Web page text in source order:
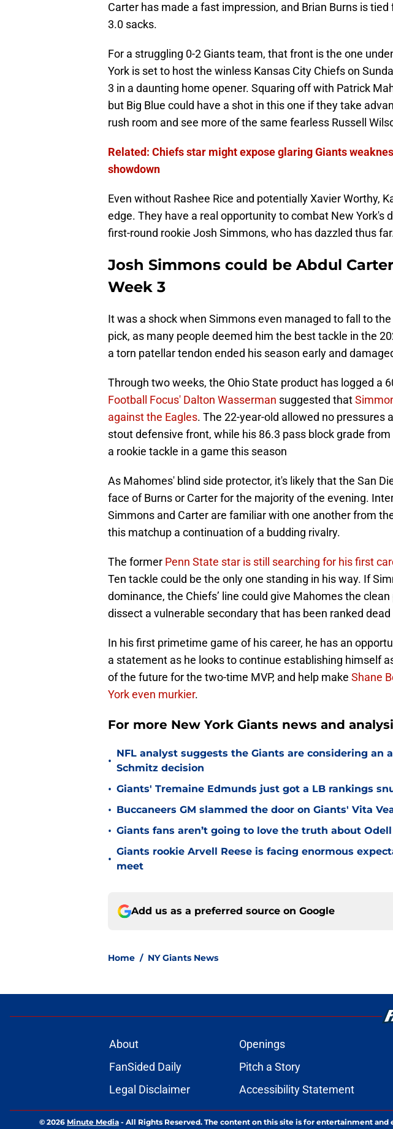
Carter has made a fast impression, and Brian Burns is
3.0 sacks.
For a struggling 0-2 Giants team, that front is the one
York is set to host the winless Kansas City Chiefs on
3 in a daunting home opener. Squaring off with Patrick
but Big Blue could have a shot in this one if they take
rush room and see more of the same fearless Russell
Related: Chiefs star might expose glaring Giants
showdown
Even without Rashee Rice and potentially Xavier Worthy,
edge. They have a real opportunity to combat New York's
first-round rookie Josh Simmons, who has dazzled thus
Josh Simmons could be Abdul
Week 3
It was a shock when Simmons even managed to fall to
pick, as many people deemed him the best tackle in the
a torn patellar tendon ended his season early and
Through two weeks, the Ohio State product has logged a
Football Focus' Dalton Wasserman suggested that
against the Eagles. The 22-year-old allowed no pressures
stout defensive front, while his 86.3 pass block grade
a rookie tackle in a game this season
As Mahomes' blind side protector, it's likely that the San
face of Burns or Carter for the majority of the evening.
Simmons and Carter are familiar with one another from
this matchup a continuation of a budding rivalry.
The former Penn State star is still searching for his first
Ten tackle could be the only one standing in his way. If
dominance, the Chiefs’ line could give Mahomes the
dissect a vulnerable secondary that has been ranked
In his first primetime game of his career, he has an
a statement as he looks to continue establishing himself
of the future for the two-time MVP, and help make Shane
York even murkier.
For more New York Giants news and
•
NFL analyst suggests the Giants are considering an
Schmitz decision
• Giants' Tremaine Edmunds just got a LB rankings
• Buccaneers GM slammed the door on Giants' Vita
• Giants fans aren’t going to love the truth about
•
Giants rookie Arvell Reese is facing enormous
meet
Add us as a preferred source on Google
Home / NY Giants News
About Openings
FanSided Daily
Pitch a Story
Legal Disclaimer
Accessibility Statement
© 2026 Minute Media - All Rights Reserved. The content on this site is for entertainment